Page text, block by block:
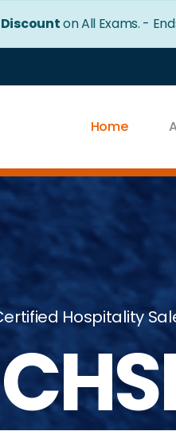
Discounton All Exams. -
Home
Hospitality